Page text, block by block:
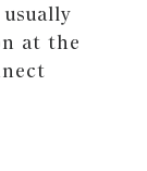
at the